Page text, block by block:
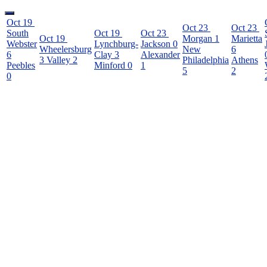
Oct 19
South
Webster
6
Peebles
0
Oct 19
Wheelersburg
3 Valley 2
Oct 19
Lynchburg-
Clay 3
Minford 0
Oct 23
Jackson 0
Alexander
1
Oct 23
Morgan 1
New
Philadelphia
5
Oct 23
Marietta
6
Athens
2